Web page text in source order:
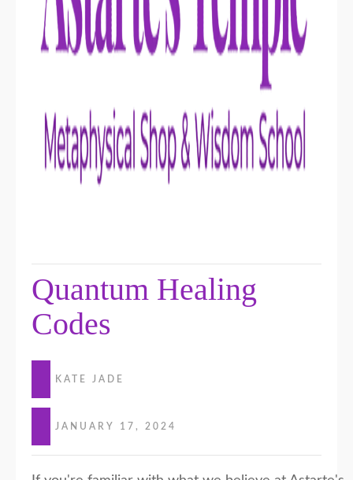
Quantum Healing
Codes
KATE JADE
JANUARY 17, 2024